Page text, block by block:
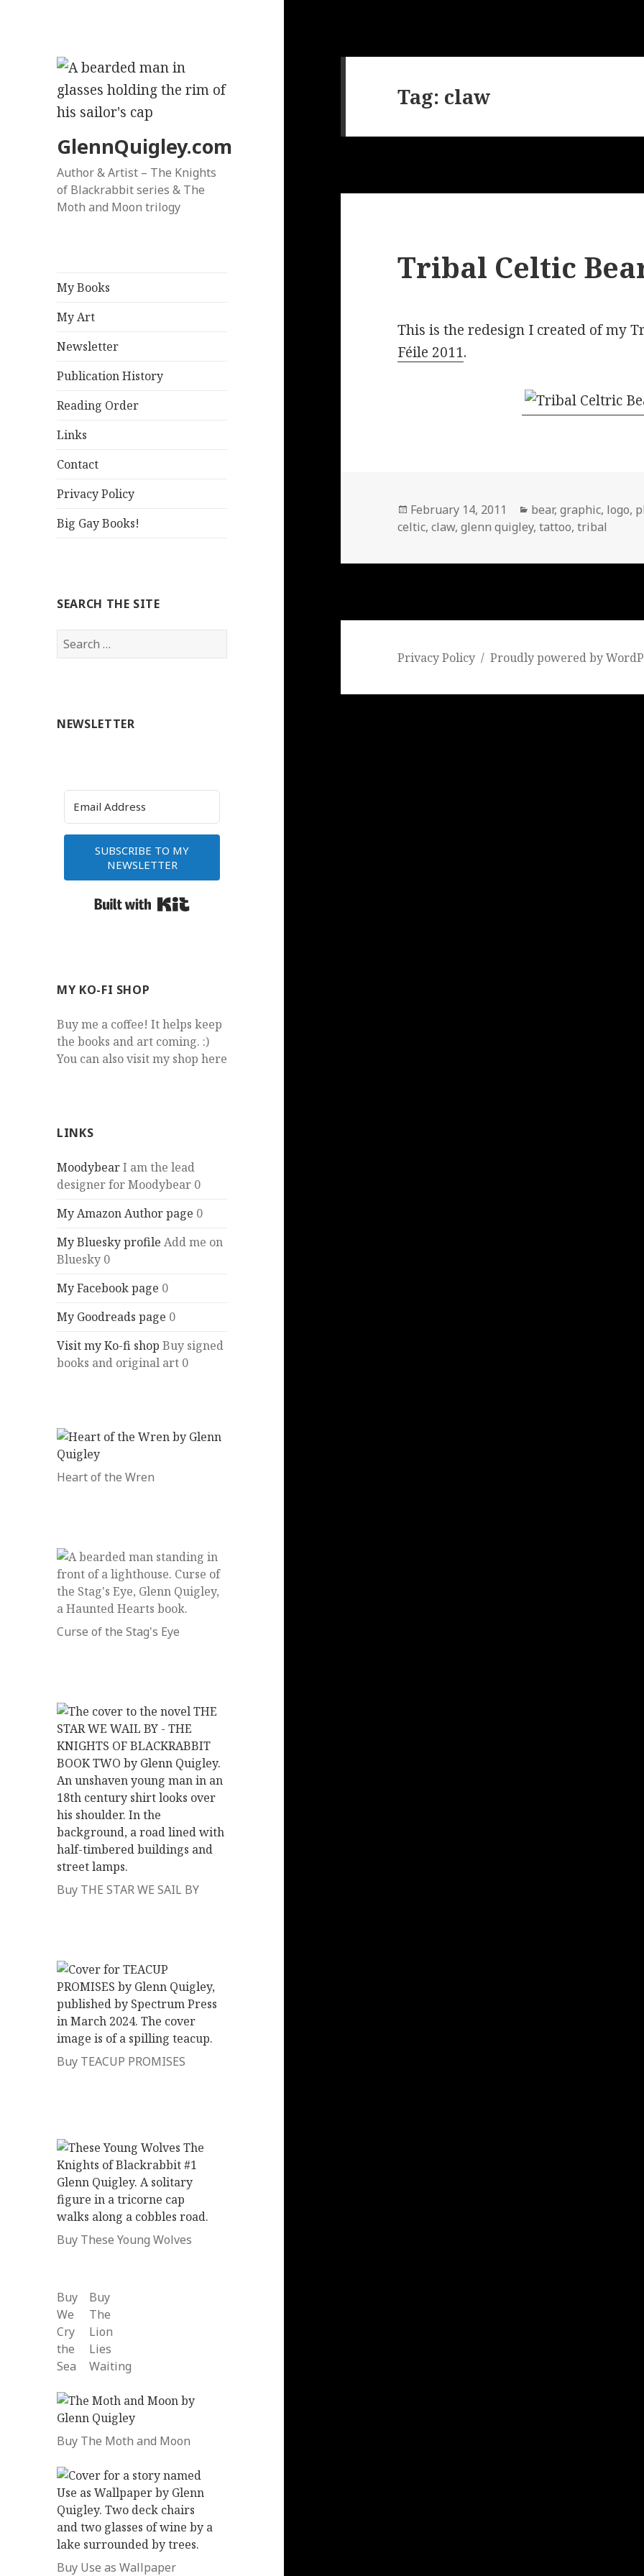
GlennQuigley.com
Author & Artist – The Knights
of Blackrabbit series & The
Moth and Moon trilogy
My Books
My Art
Newsletter
Publication History
Reading Order
Links
Contact
Privacy Policy
Big Gay Books!
SEARCH THE SITE
Search
for:
NEWSLETTER
SUBSCRIBE TO MY
NEWSLETTER
MY KO-FI SHOP
Buy me a coffee! It helps keep
the books and art coming. :)
You can also visit my shop here
LINKS
MoodybearI am the lead
designer for Moodybear 0
My Amazon Author page 0
My Bluesky profile Add me on
Bluesky 0
My Facebook page 0
My Goodreads page 0
Visit my Ko-fi shop Buy signed
books and original art 0
Heart of the Wren
Curse of the Stag's Eye
Buy THE STAR WE SAIL BY
Buy TEACUP PROMISES
Buy These Young Wolves
Buy
We
Cry
the
Sea
Buy
The
Lion
Lies
Waiting
Buy The Moth and Moon
Buy Use as Wallpaper
Tag: claw
Tribal Celtic
This is the redesign I created of my
Féile 2011.
Posted
on
February 14, 2011 Categories
bear,graphic, logo,
celtic,claw,glenn quigley,tattoo,tribal
Privacy Policy Proudly powered by